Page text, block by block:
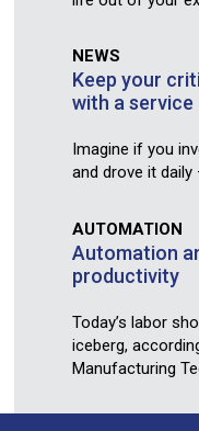
NEWS
Keep your
with a
Imagine if you
and drove it daily
AUTOMATION
Automation
productivity
Today’s labor
iceberg,
Manufacturing